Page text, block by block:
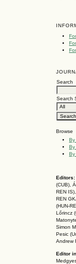
Search
Search
Browse
By
By
By
Editors:
(CUB),
REN IS),
REN
(HUN-
Lőrincz
Simon
Pesic
Andrew
Editor